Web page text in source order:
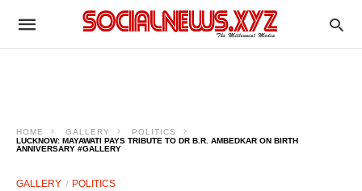
HOME GALLERY
POLITICS
LUCKNOW: MAYAWATI PAYS TRIBUTE TO DR B.R. AMBEDKAR ON BIRTH
ANNIVERSARY #GALLERY
GALLERY POLITICS